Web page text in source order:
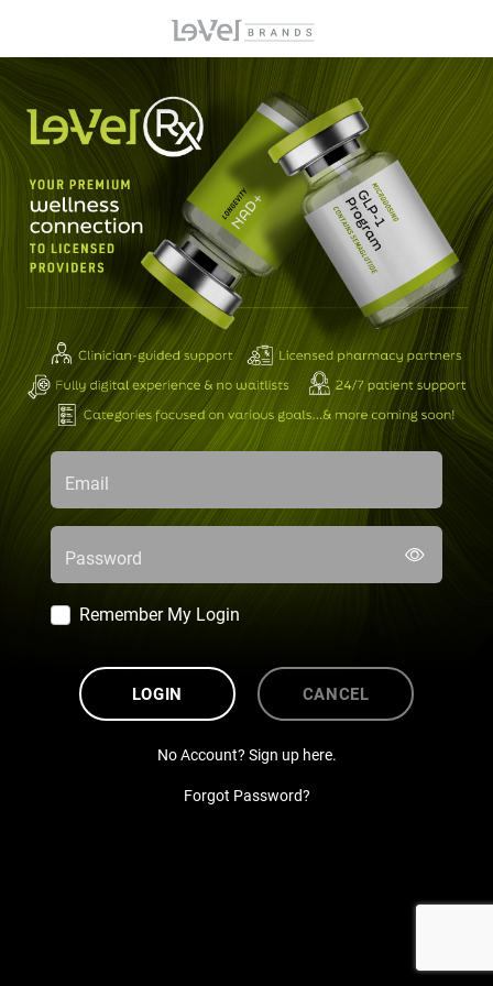
Email
Password
Remember My Login
LOGIN CANCEL
No Account? Sign up here.
Forgot Password?